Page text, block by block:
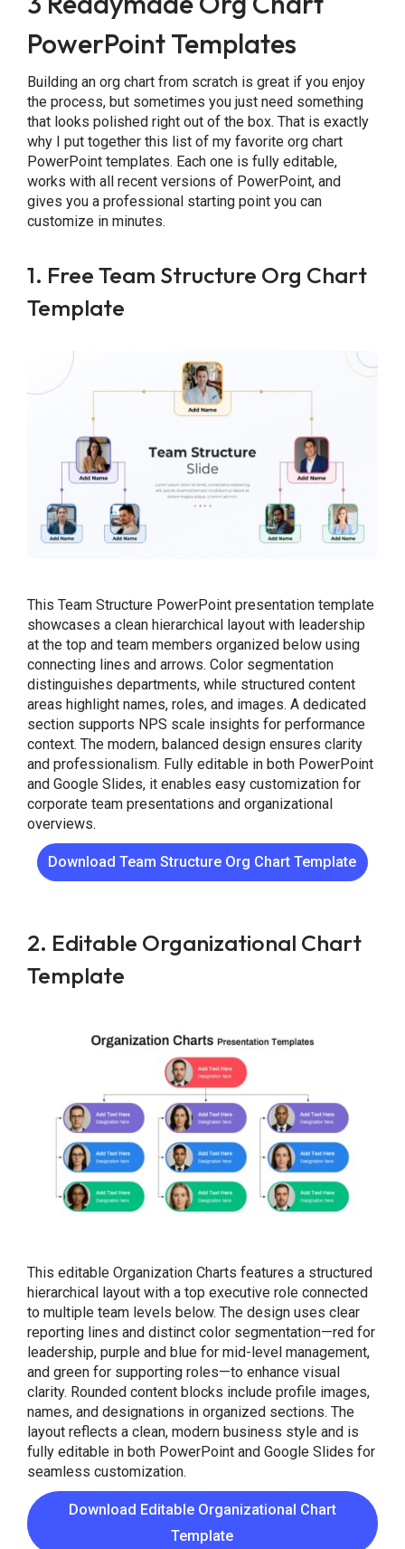
PowerPoint Templates
Building an org chart from scratch is great if you enjoy
the process, but sometimes you just need something
that looks polished right out of the box. That is exactly
why I put together this list of my favorite org chart
PowerPoint templates. Each one is fully editable,
works with all recent versions of PowerPoint, and
gives you a professional starting point you can
customize in minutes.
1. Free Team Structure Org Chart
Template
This Team Structure PowerPoint presentation template
showcases a clean hierarchical layout with leadership
at the top and team members organized below using
connecting lines and arrows. Color segmentation
distinguishes departments, while structured content
areas highlight names, roles, and images. A dedicated
section supports NPS scale insights for performance
context. The modern, balanced design ensures clarity
and professionalism. Fully editable in both PowerPoint
and Google Slides, it enables easy customization for
corporate team presentations and organizational
overviews.
Download Team Structure Org Chart Template
2. Editable Organizational Chart
Template
This editable Organization Charts features a structured
hierarchical layout with a top executive role connected
to multiple team levels below. The design uses clear
reporting lines and distinct color segmentation—red for
leadership, purple and blue for mid-level management,
and green for supporting roles—to enhance visual
clarity. Rounded content blocks include profile images,
names, and designations in organized sections. The
layout reflects a clean, modern business style and is
fully editable in both PowerPoint and Google Slides for
seamless customization.
Download Editable Organizational Chart
Template